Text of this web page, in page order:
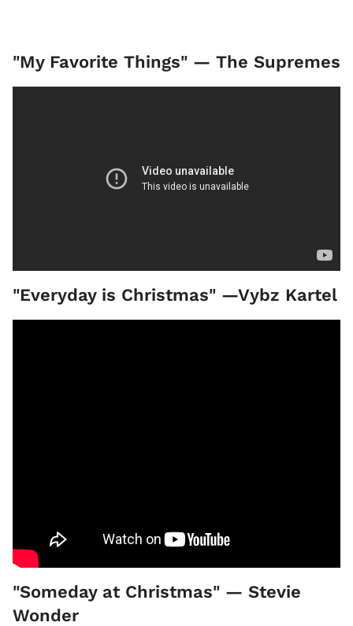
"My Favorite Things" — The Supremes
"Everyday is Christmas" —Vybz Kartel
"Someday at Christmas" — Stevie
Wonder